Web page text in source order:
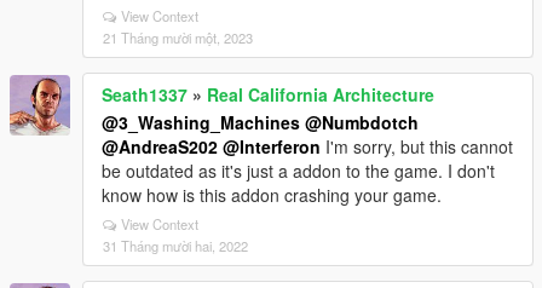
View Context
21 Tháng mười một, 2023
Seath1337 » Real California Architecture
@3_Washing_Machines @Numbdotch
@AndreaS202 @Interferon I'm sorry, but this cannot
be outdated as it's just a addon to the game. I don't
know how is this addon crashing your game.
View Context
31 Tháng mười hai, 2022